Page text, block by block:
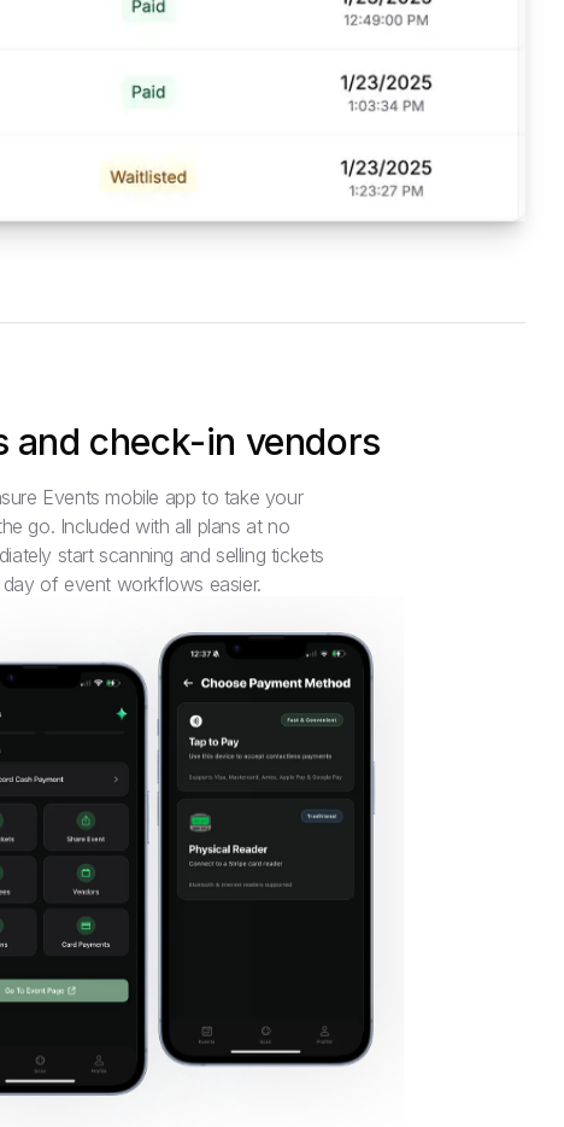
and check-in vendors
Events mobile app to take your
go. Included with all plans at no
start scanning and selling tickets
of event workflows easier.